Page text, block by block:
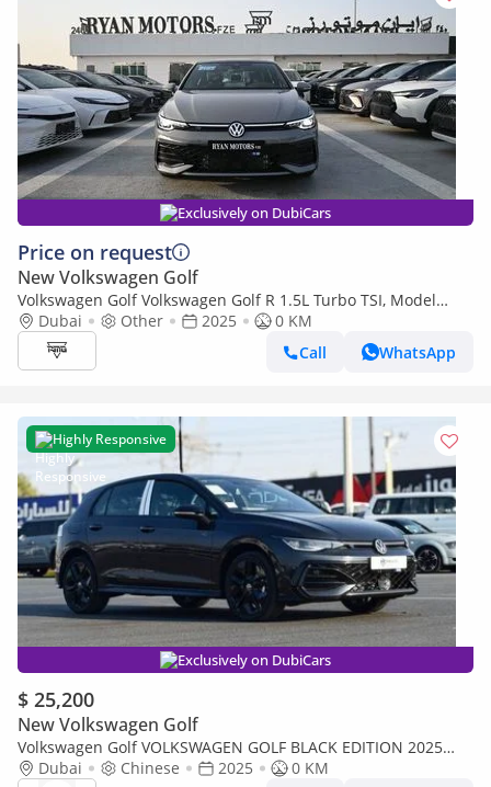
Exclusively on DubiCars
Price on request
New Volkswagen Golf
Volkswagen Golf Volkswagen Golf R 1.5L Turbo TSI, Model
2025, Color Grey
Dubai Other 2025
0 KM
Call
WhatsApp
Highly Responsive
Exclusively on DubiCars
$ 25,200
New Volkswagen Golf
Volkswagen Golf VOLKSWAGEN GOLF BLACK EDITION 2025
MODEL AUTOMATIC CHINESE SPECS (PRICE FOR EXPORT)
Dubai Chinese 2025
0 KM